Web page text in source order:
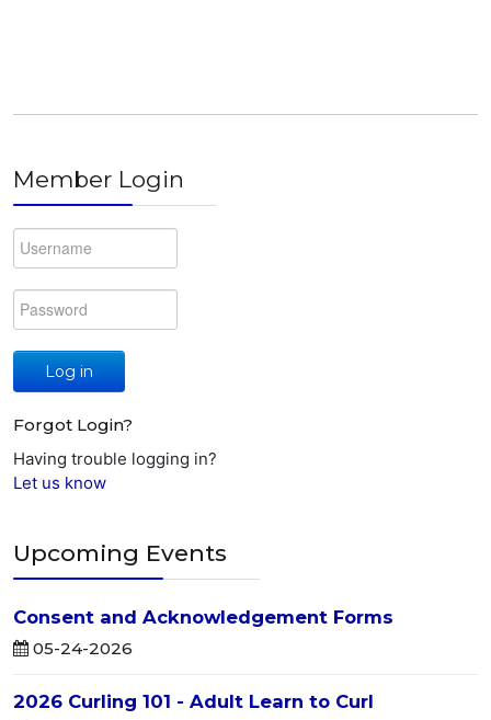
Member Login
Log in
Forgot Login?
Having trouble logging in?
Let us know
Upcoming Events
Consent and Acknowledgement Forms
05-24-2026
2026 Curling 101 - Adult Learn to Curl